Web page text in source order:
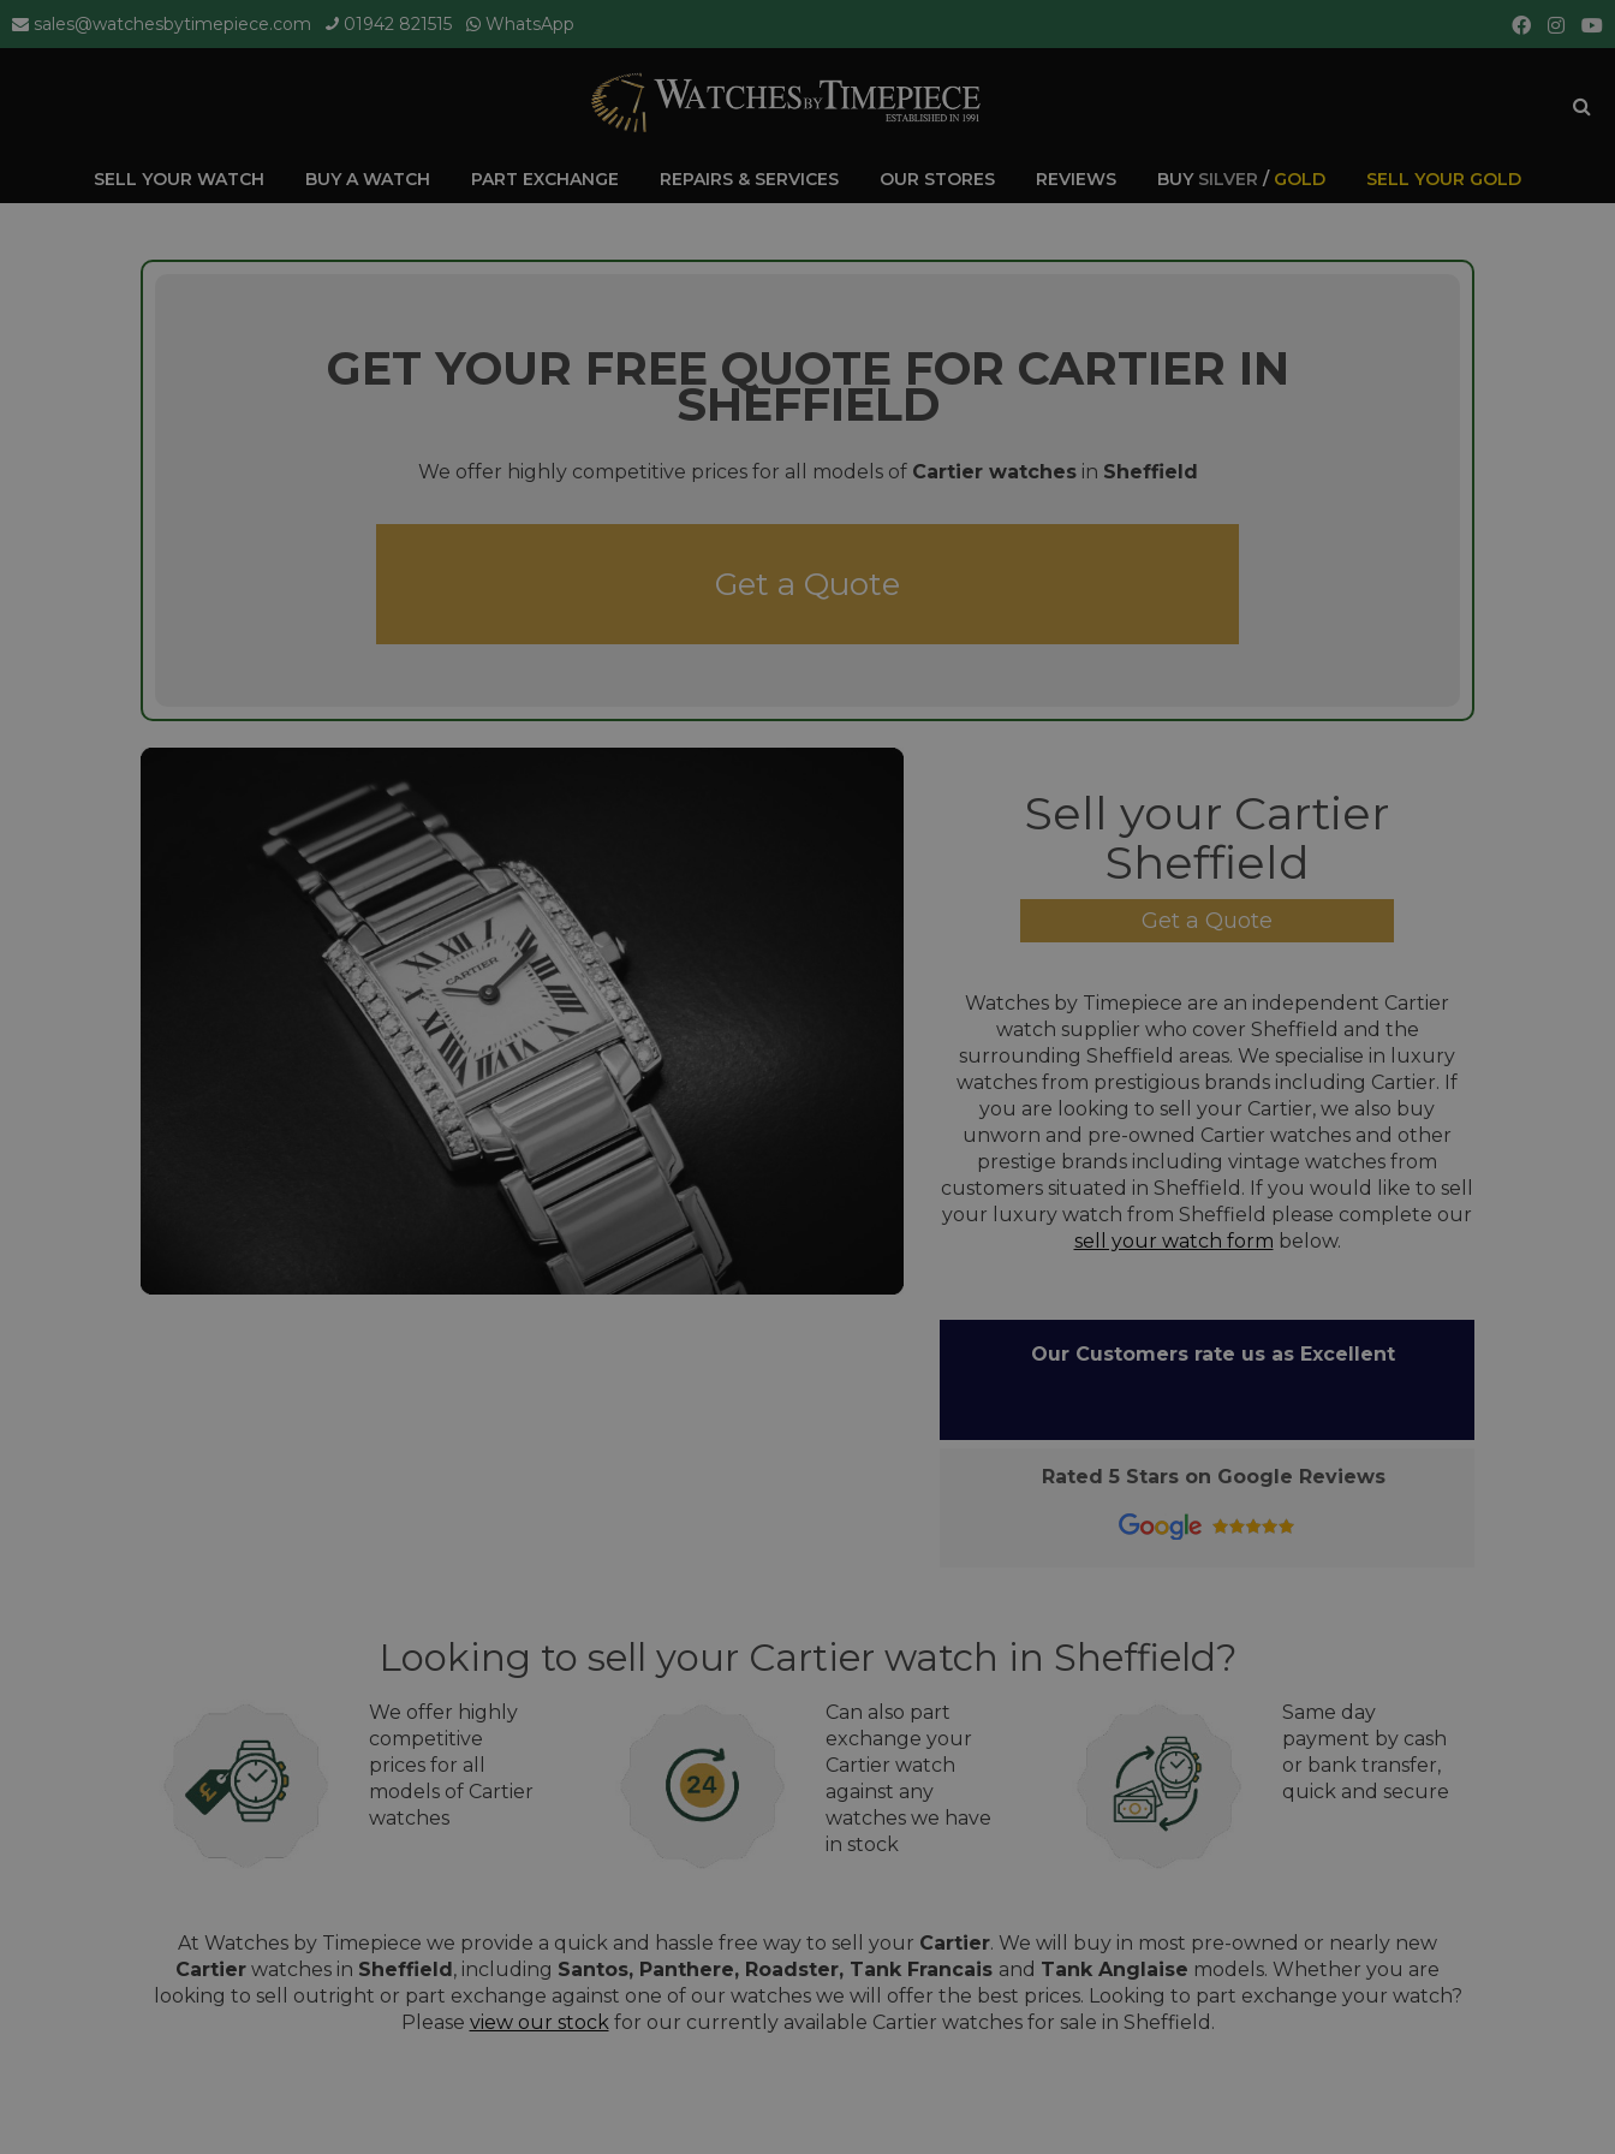
sales@watchesbytimepiece.com 01942 821515 WhatsApp
SELL YOUR WATCH BUY A WATCH PART EXCHANGE REPAIRS & SERVICES OUR STORES REVIEWS BUY SILVER / GOLD SELL YOUR GOLD
GET YOUR FREE QUOTE FOR CARTIER IN
SHEFFIELD
We offer highly competitive prices for all models of Cartier watchesin Sheffield
Get a Quote
Sell your Cartier
Sheffield
Get a Quote
Watches by Timepiece are an independent Cartier
watch supplier who cover Sheffield and the
surrounding Sheffield areas. We specialise in luxury
watches from prestigious brands including Cartier. If
you are looking to sell your Cartier, we also buy
unworn and pre-owned Cartier watches and other
prestige brands including vintage watches from
customers situated in Sheffield. If you would like to sell
your luxury watch from Sheffield please complete our
sell your watch form below.
Our Customers rate us as Excellent
Rated 5 Stars on Google Reviews
Looking to sell your Cartier watch in Sheffield?
We offer highly
competitive
prices for all
models of Cartier
watches
Can also part
exchange your
Cartier watch
against any
watches we have
in stock
Same day
payment by cash
or bank transfer,
quick and secure
At Watches by Timepiece we provide a quick and hassle free way to sell your Cartier. We will buy in most pre-owned or nearly new
Cartier watches in Sheffield, including Santos, Panthere, Roadster, Tank Francais and Tank Anglaise models. Whether you are
looking to sell outright or part exchange against one of our watches we will offer the best prices. Looking to part exchange your watch?
Please view our stockfor our currently available Cartier watches for sale in Sheffield.